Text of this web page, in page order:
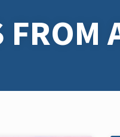
FROM